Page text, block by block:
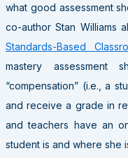
what good assessment
co-author Stan Williams
Standards-Based
mastery
“compensation” (i.e., a
and receive a grade in
and teachers have an
student is and where she